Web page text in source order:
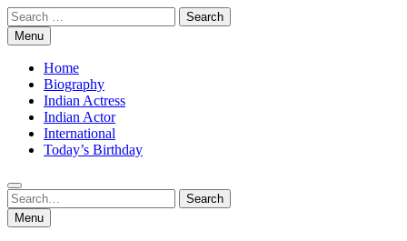
Skip
to
content
Search
for:Menu
Home
Biography
Indian Actress
Indian Actor
International
Today’s Birthday
Search
for:
Search
Menu